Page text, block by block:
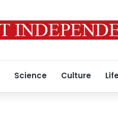
Science Culture